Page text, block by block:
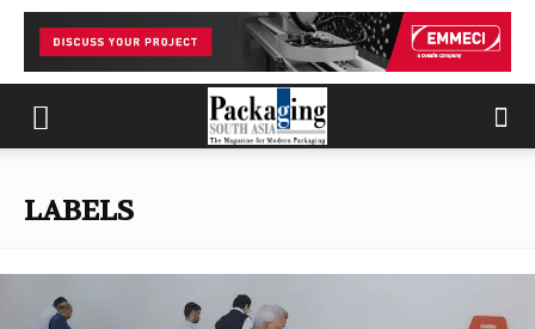
LABELS